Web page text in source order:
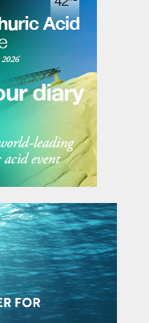
and spot
has stalled as
to blink first.